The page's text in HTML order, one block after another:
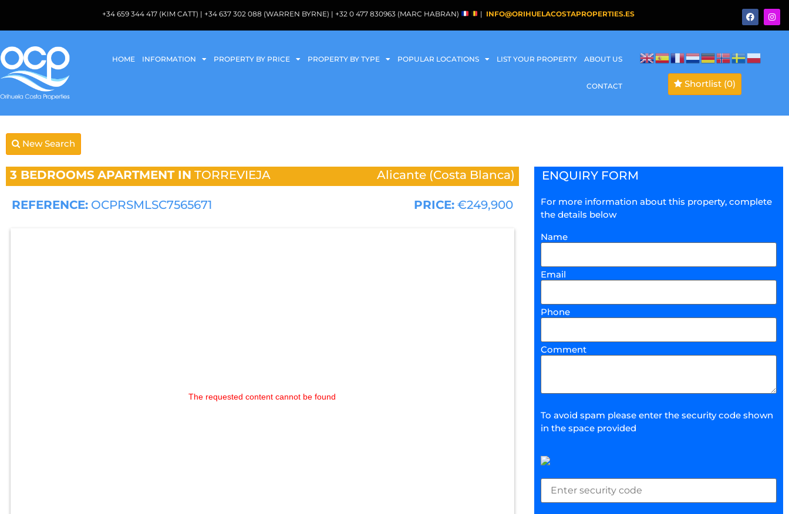
+34 659 344 417 (KIM CATT) | +34 637 302 088 (WARREN BYRNE) | +32 0 477 830963 (MARC HABRAN) | INFO@ORIHUELACOSTAPROPERTIES.ES
HOME INFORMATION PROPERTY BY PRICE PROPERTY BY TYPE POPULAR LOCATIONS LIST YOUR PROPERTY ABOUT US
CONTACT Shortlist (0)
New Search
3 BEDROOMS APARTMENT IN TORREVIEJA Alicante (Costa Blanca)
REFERENCE: OCPRSMLSC7565671 PRICE: €249,900
The requested content cannot be found
ENQUIRY FORM
For more information about this property, complete
the details below
Name
Email
Phone
Comment
To avoid spam please enter the security code shown
in the space provided